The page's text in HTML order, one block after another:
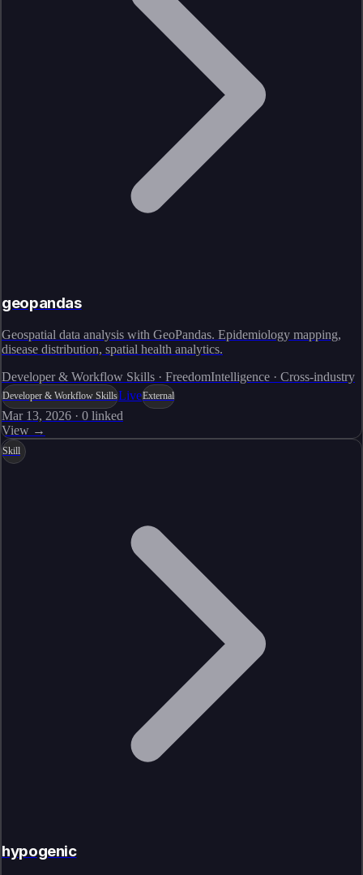
geopandas
Geospatial data analysis with GeoPandas. Epidemiology mapping,
disease distribution, spatial health analytics.
Developer & Workflow Skills · FreedomIntelligence · Cross-industry
Developer & Workflow SkillsLiveExternal
Mar 13, 2026 · 0 linked
View →
Skill
hypogenic